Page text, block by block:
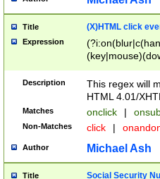
Title (X)HTML click
Expression
Description
This regex will
HTML 4.01/
Matches onclick |
Non-Matches click |
Author Michael Ash
Title Social Security